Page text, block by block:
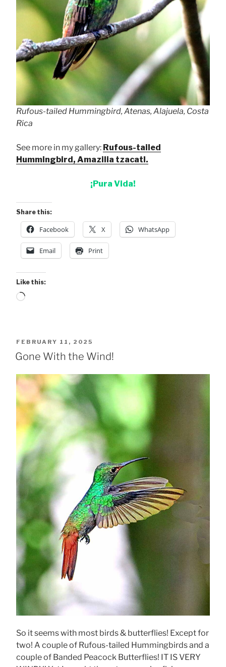
Rufous-tailed Hummingbird, Atenas, Alajuela, Costa
Rica
See more in my gallery: Rufous-tailed
Hummingbird, Amazilia tzacatl.
¡Pura Vida!
Share this:
Facebook X WhatsApp
Email Print
Like this:
Loading…
POSTED
ON
FEBRUARY 11, 2025
Gone With the Wind!
So it seems with most birds & butterflies! Except for
two! A couple of Rufous-tailed Hummingbirds and a
couple of Banded Peacock Butterflies! IT IS VERY